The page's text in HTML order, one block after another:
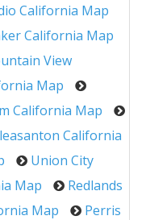
California Map
California Map
View
Map
California Map
California
Union City
Map
Redlands
Map
Perris